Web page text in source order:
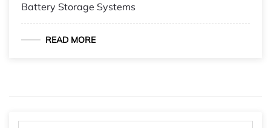
Battery Storage Systems
READ MORE